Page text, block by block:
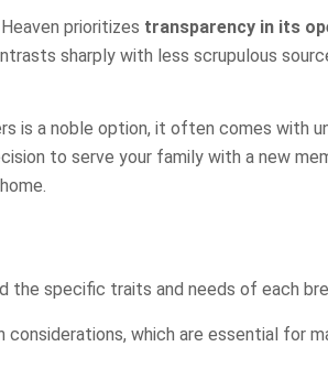
prioritizes transparency in its
sharply with less scrupulous
is a noble option, it often comes with
to serve your family with a new
the specific traits and needs of each
considerations, which are essential for